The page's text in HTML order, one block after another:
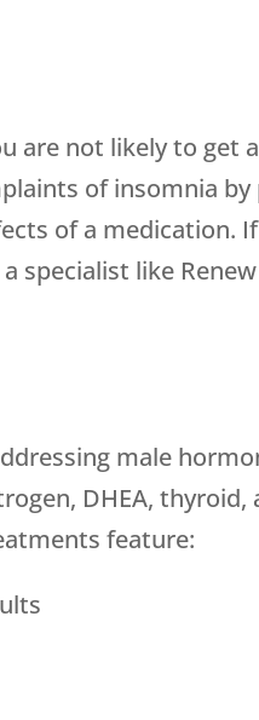
are not likely to get
of insomnia by
of a medication.
specialist like
male
DHEA,
feature: